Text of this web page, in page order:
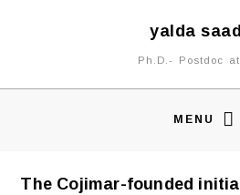
yalda
Ph.D.- Postdoc
MENU
The Cojimar-founded